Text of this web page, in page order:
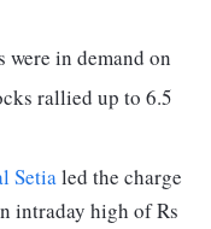
were in demand on
rallied up to 6.5
Setialed the charge
intraday high of Rs